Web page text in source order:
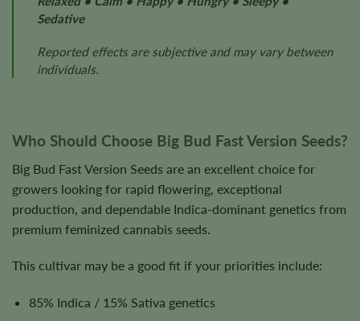
Sedative
Reported effects are subjective and may vary between
individuals.
Who Should Choose Big Bud Fast Version Seeds?
Big Bud Fast Version Seeds are an excellent choice for
growers looking for rapid flowering, exceptional
production, and dependable Indica-dominant genetics from
premium feminized cannabis seeds.
This cultivar may be a good fit if your priorities include:
85% Indica / 15% Sativa genetics